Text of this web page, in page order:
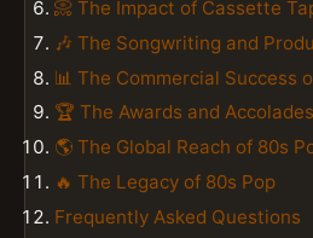
📀 The Impact of Cassette
🎶 The Songwriting and
📊 The Commercial Success
🏆 The Awards and Accolades
🌎 The Global Reach of 80s
🔥 The Legacy of 80s Pop
Frequently Asked Questions